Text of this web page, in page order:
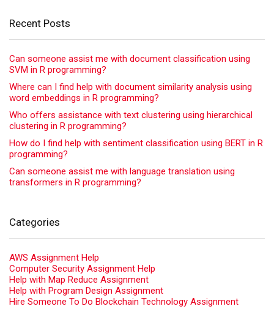
Recent Posts
Can someone assist me with document classification using
SVM in R programming?
Where can I find help with document similarity analysis using
word embeddings in R programming?
Who offers assistance with text clustering using hierarchical
clustering in R programming?
How do I find help with sentiment classification using BERT in R
programming?
Can someone assist me with language translation using
transformers in R programming?
Categories
AWS Assignment Help
Computer Security Assignment Help
Help with Map Reduce Assignment
Help with Program Design Assignment
Hire Someone To Do Blockchain Technology Assignment